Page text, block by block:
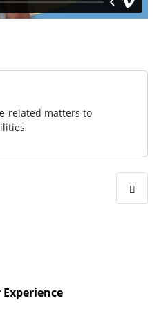
related matters to